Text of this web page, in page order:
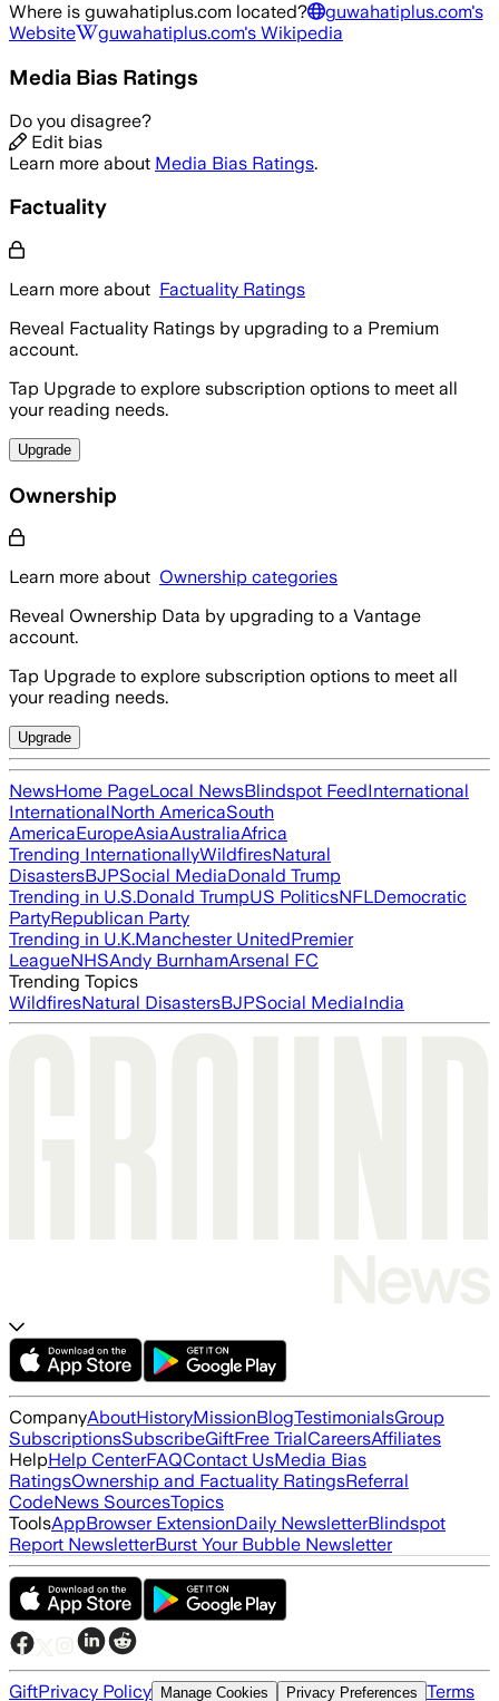
Where is guwahatiplus.com located? guwahatiplus.com's
Website
guwahatiplus.com's Wikipedia
Media Bias Ratings
Do you disagree?
Edit bias
Learn more about Media Bias Ratings.
Factuality
Learn more about Factuality Ratings
Reveal Factuality Ratings by upgrading to a Premium
account.
Tap Upgrade to explore subscription options to meet all
your reading needs.
Upgrade
Ownership
Learn more about Ownership categories
Reveal Ownership Data by upgrading to a Vantage
account.
Tap Upgrade to explore subscription options to meet all
your reading needs.
Upgrade
NewsHome PageLocal NewsBlindspot FeedInternational
InternationalNorth AmericaSouth
AmericaEuropeAsiaAustraliaAfrica
Trending InternationallyWildfiresNatural
DisastersBJPSocial MediaDonald Trump
Trending in U.S.Donald TrumpUS PoliticsNFLDemocratic
PartyRepublican Party
Trending in U.K.Manchester UnitedPremier
LeagueNHSAndy BurnhamArsenal FC
Trending Topics
WildfiresNatural DisastersBJPSocial MediaIndia
CompanyAboutHistoryMissionBlogTestimonialsGroup
SubscriptionsSubscribeGiftFree TrialCareersAffiliates
HelpHelp CenterFAQContact UsMedia Bias
RatingsOwnership and Factuality RatingsReferral
CodeNews SourcesTopics
ToolsAppBrowser ExtensionDaily NewsletterBlindspot
Report NewsletterBurst Your Bubble Newsletter
GiftPrivacy Policy Manage Cookies Privacy Preferences Terms